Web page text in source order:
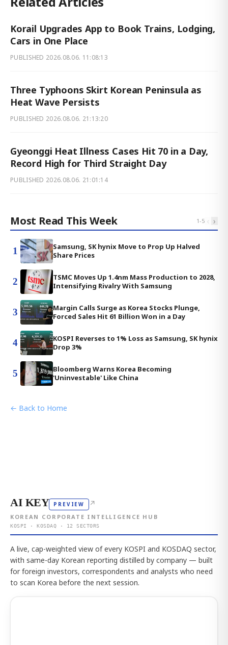
Korail Upgrades App to Book Trains, Lodging,
Cars in One Place
PUBLISHED 2026.08.06. 11:08:13
Three Typhoons Skirt Korean Peninsula as
Heat Wave Persists
PUBLISHED 2026.08.06. 21:13:20
Gyeonggi Heat Illness Cases Hit 70 in a Day,
Record High for Third Straight Day
PUBLISHED 2026.08.06. 21:01:14
Most Read This Week 1-5 ‹ ›
1
Samsung, SK hynix Move to Prop Up Halved
Share Prices
2
TSMC Moves Up 1.4nm Mass Production to 2028,
Intensifying Rivalry With Samsung
3
Margin Calls Surge as Korea Stocks Plunge,
Forced Sales Hit 61 Billion Won in a Day
4
KOSPI Reverses to 1% Loss as Samsung, SK hynix
Drop 3%
5
Bloomberg Warns Korea Becoming
'Uninvestable' Like China
← Back to Home
AI KEY PREVIEW ↗
KOREAN CORPORATE INTELLIGENCE HUB
KOSPI · KOSDAQ · 12 SECTORS
A live, cap-weighted view of every KOSPI and KOSDAQ sector,
with same-day Korean reporting distilled by company — built
for foreign investors, correspondents and analysts who need
to scan Korea before the next session.